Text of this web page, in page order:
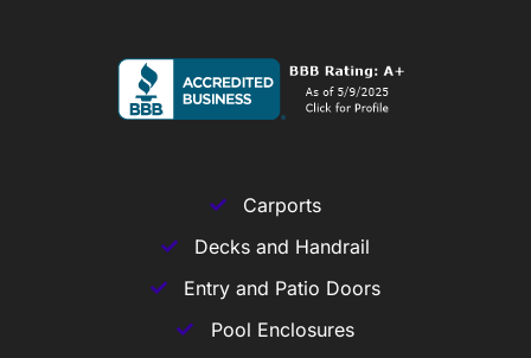
Carports
Decks and Handrail
Entry and Patio Doors
Pool Enclosures